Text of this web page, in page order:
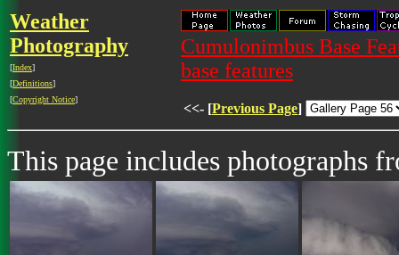
Weather
Photography
[Index]
[Definitions]
[Copyright Notice]
Cumulonimbus Base
base features
<<- [Previous Page]
This page includes photographs